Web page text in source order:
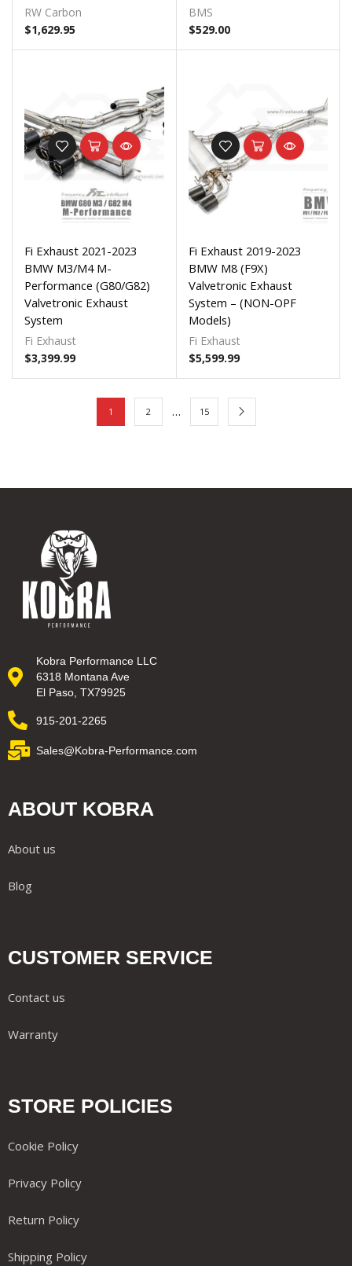
RW Carbon
$1,629.95
BMS
$529.00
Fi Exhaust 2021-2023
BMW M3/M4 M-
Performance (G80/G82)
Valvetronic Exhaust
System
Fi Exhaust
$3,399.99
Fi Exhaust 2019-2023
BMW M8 (F9X)
Valvetronic Exhaust
System – (NON-OPF
Models)
Fi Exhaust
$5,599.99
1 2 … 15
Kobra Performance LLC
6318 Montana Ave
El Paso, TX79925
915-201-2265
Sales@Kobra-Performance.com
ABOUT KOBRA
About us
Blog
CUSTOMER SERVICE
Contact us
Warranty
STORE POLICIES
Cookie Policy
Privacy Policy
Return Policy
Shipping Policy